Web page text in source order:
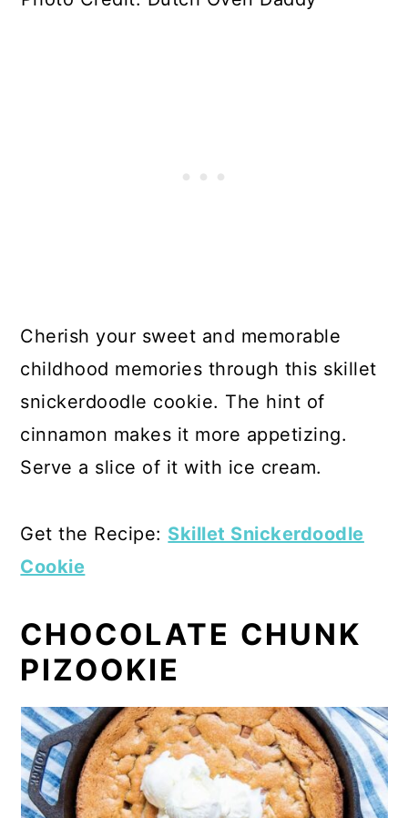
Cherish your sweet and memorable
childhood memories through this skillet
snickerdoodle cookie. The hint of
cinnamon makes it more appetizing.
Serve a slice of it with ice cream.
Get the Recipe: Skillet Snickerdoodle
Cookie
CHOCOLATE CHUNK
PIZOOKIE